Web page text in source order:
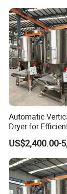
Automatic
Dryer for
and Grain Drying
US$2,400.00-